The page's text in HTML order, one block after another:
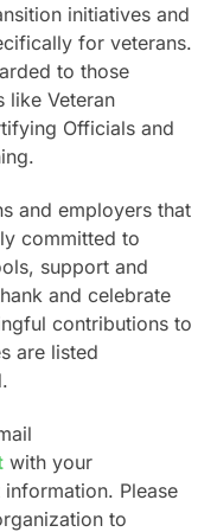
initiatives and
for veterans.
to those
like Veteran
Officials and
and employers that
committed to
support and
and celebrate
contributions to
are listed
with your
Please
to